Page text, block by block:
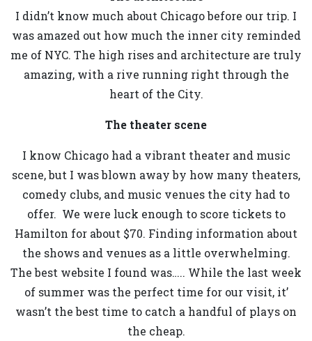
I didn’t know much about Chicago before our trip. I
was amazed out how much the inner city reminded
me of NYC. The high rises and architecture are truly
amazing, with a rive running right through the
heart of the City.
The theater scene
I know Chicago had a vibrant theater and music
scene, but I was blown away by how many theaters,
comedy clubs, and music venues the city had to
offer. We were luck enough to score tickets to
Hamilton for about $70. Finding information about
the shows and venues as a little overwhelming.
The best website I found was….. While the last week
of summer was the perfect time for our visit, it’
wasn’t the best time to catch a handful of plays on
the cheap.